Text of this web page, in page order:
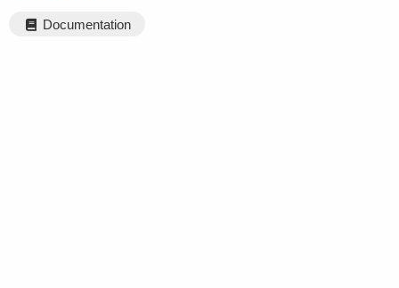
Documentation